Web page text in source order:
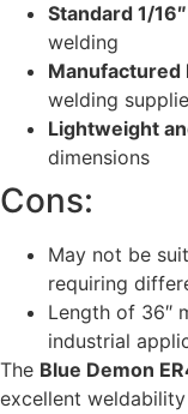
Standard 1/
welding
Manufactured
welding
Lightweight
dimensions
Cons:
May not be
requiring
Length of 36″
industrial
The Blue Demon
excellent